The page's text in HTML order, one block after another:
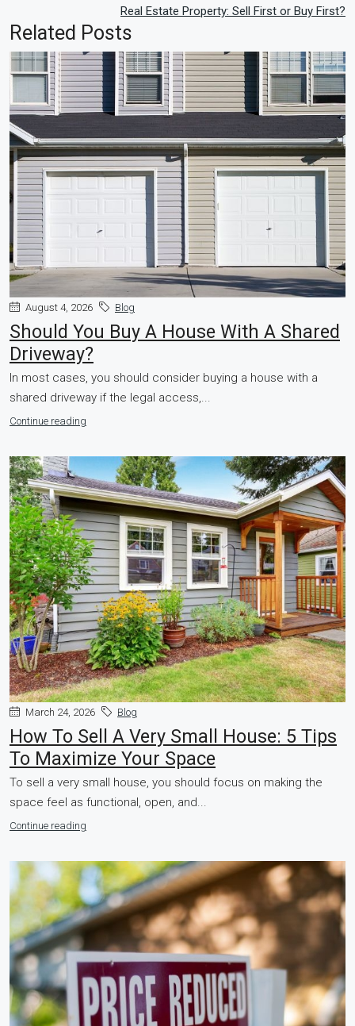
Real Estate Property: Sell First or Buy First?
Related Posts
August 4, 2026 Blog
Should You Buy A House With A Shared
Driveway?
In most cases, you should consider buying a house with a
shared driveway if the legal access,...
Continue reading
March 24, 2026 Blog
How To Sell A Very Small House: 5 Tips
To Maximize Your Space
To sell a very small house, you should focus on making the
space feel as functional, open, and...
Continue reading